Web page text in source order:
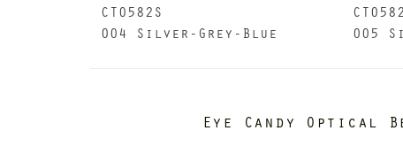
CT0582S
004 Silver-Grey-Blue
005
Eye Candy Optical